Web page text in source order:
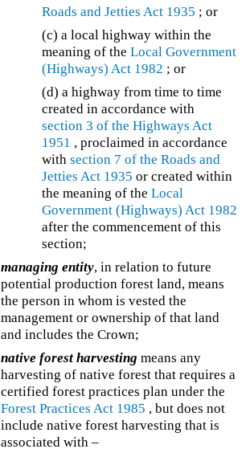
Roads and Jetties Act 1935 ; or
(c) a local highway within the
meaning of the Local Government
(Highways) Act 1982 ; or
(d) a highway from time to time
created in accordance with
section 3 of the Highways Act
1951 , proclaimed in accordance
with section 7 of the Roads and
Jetties Act 1935 or created within
the meaning of the Local
Government (Highways) Act 1982
after the commencement of this
section;
managing entity, in relation to future
potential production forest land, means
the person in whom is vested the
management or ownership of that land
and includes the Crown;
native forest harvesting means any
harvesting of native forest that requires a
certified forest practices plan under the
Forest Practices Act 1985 , but does not
include native forest harvesting that is
associated with –